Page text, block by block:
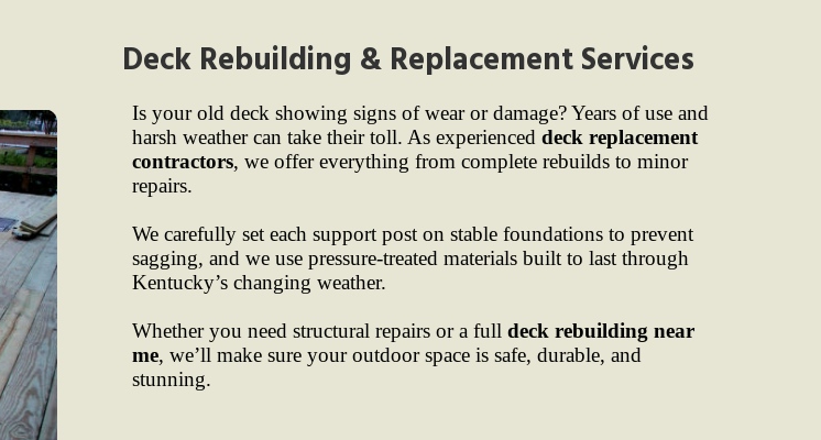
Deck Rebuilding & Replacement Services
Is your old deck showing signs of wear or damage? Years of use and
harsh weather can take their toll. As experienced deck replacement
contractors, we offer everything from complete rebuilds to minor
repairs.
We carefully set each support post on stable foundations to prevent
sagging, and we use pressure-treated materials built to last through
Kentucky’s changing weather.
Whether you need structural repairs or a full deck rebuilding near
me, we’ll make sure your outdoor space is safe, durable, and
stunning.